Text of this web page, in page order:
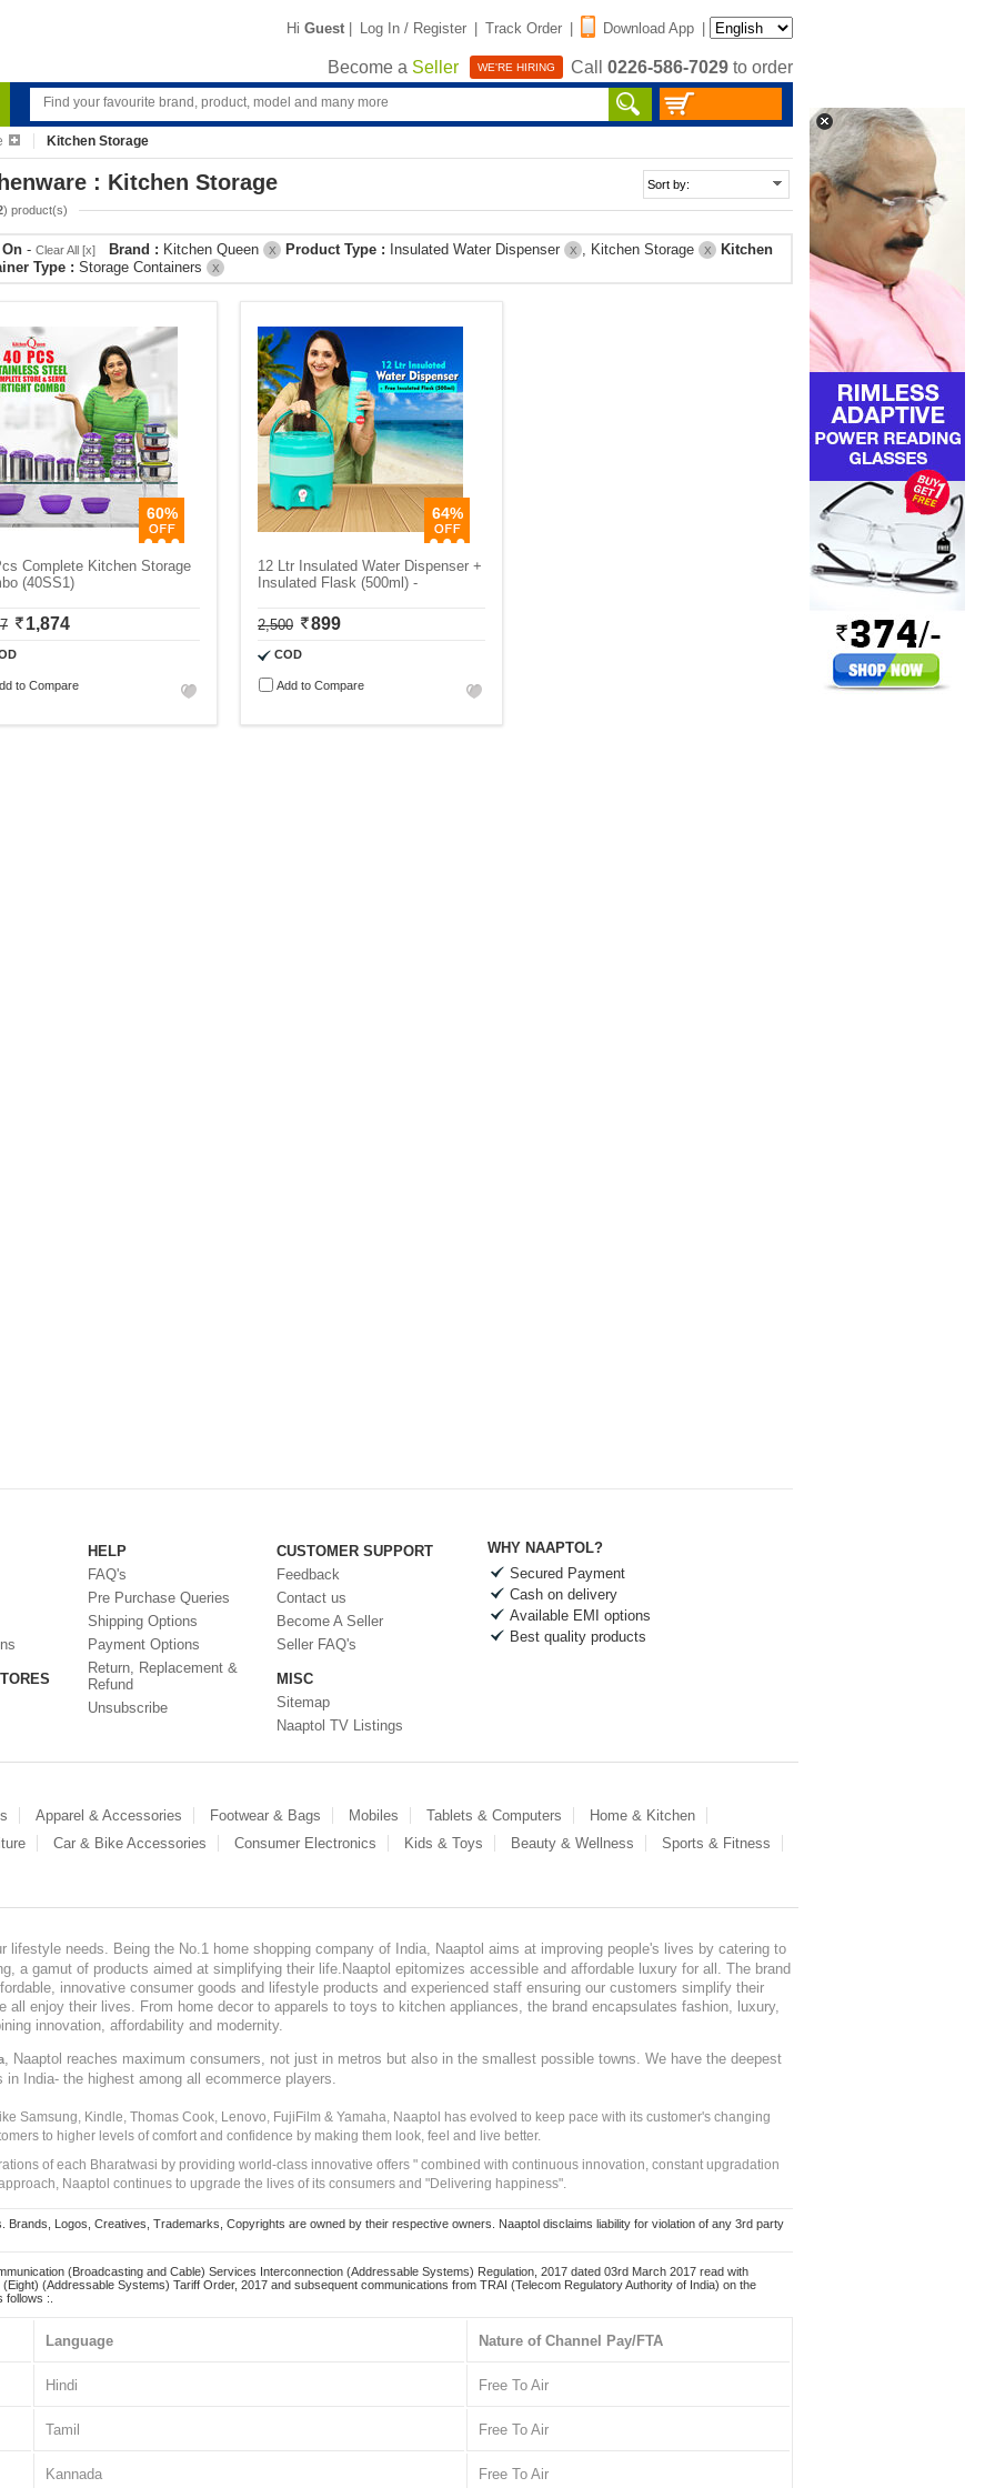
Hi Guest | Log In / Register | Track Order | Download App |
Become a Seller WE'RE HIRING Call 0226-586-7029 to order
Kitchen Storage
: Kitchen Storage
) product(s)
- Clear All [x] Brand : Kitchen Queen X Product Type : Insulated Water Dispenser X , Kitchen Storage X
Kitchen
Type : Storage Containers X
60%
Complete Kitchen Storage
(40SS1)
1,874
to Compare
64%
12 Ltr Insulated Water Dispenser +
Insulated Flask (500ml) -
2,500 899
COD
Add to Compare
HELP
FAQ's
Pre Purchase Queries
Shipping Options
Payment Options
Return, Replacement &
Refund
Unsubscribe
CUSTOMER SUPPORT
Feedback
Contact us
Become A Seller
Seller FAQ's
MISC
Sitemap
Naaptol TV Listings
WHY NAAPTOL?
Secured Payment
Cash on delivery
Available EMI options
Best quality products
Apparel & Accessories Footwear & Bags Mobiles Tablets & Computers
Home & Kitchen
Car & Bike Accessories Consumer Electronics Kids & Toys Beauty & Wellness
Sports & Fitness
lifestyle needs. Being the No.1 home shopping company of India, Naaptol aims at improving people's lives by catering to
a gamut of products aimed at simplifying their life.Naaptol epitomizes accessible and affordable luxury for all. The brand
innovative consumer goods and lifestyle products and experienced staff ensuring our customers simplify their
all enjoy their lives. From home decor to apparels to toys to kitchen appliances, the brand encapsulates fashion, luxury,
innovation, affordability and modernity.
, Naaptol reaches maximum consumers, not just in metros but also in the smallest possible towns. We have the deepest
India- the highest among all ecommerce players.
Samsung, Kindle, Thomas Cook, Lenovo, FujiFilm & Yamaha, Naaptol has evolved to keep pace with its customer's changing
to higher levels of comfort and confidence by making them look, feel and live better.
of each Bharatwasi by providing world-class innovative offers " combined with continuous innovation, constant upgradation
Naaptol continues to upgrade the lives of its consumers and "Delivering happiness".
Brands, Logos, Creatives, Trademarks, Copyrights are owned by their respective owners. Naaptol disclaims liability for violation of any 3rd party
(Broadcasting and Cable) Services Interconnection (Addressable Systems) Regulation, 2017 dated 03rd March 2017 read with
(Addressable Systems) Tariff Order, 2017 and subsequent communications from TRAI (Telecom Regulatory Authority of India) on the
:.
Language Nature of Channel Pay/FTA
Hindi Free To Air
Tamil Free To Air
Kannada Free To Air